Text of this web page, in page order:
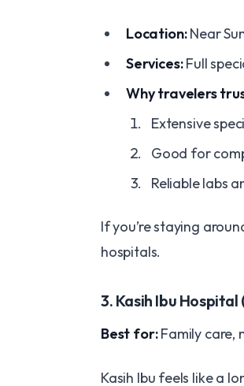
Location:Near
Services:Full
Why travelers
Extensive
Good for
Reliable labs
If you’re staying
hospitals.
3. Kasih Ibu
Best for:Family care,
Kasih Ibu feels like a